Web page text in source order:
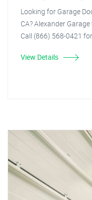
Looking for Garage
CA? Alexander
Call (866) 568-0421
View Details